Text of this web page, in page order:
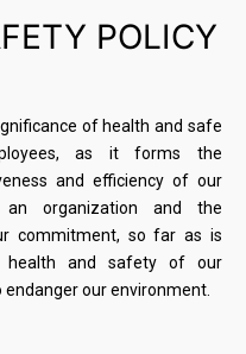
POLICY
of health and safe
as it forms the
and efficiency of our
an organization and the
commitment, so far as is
health and safety of our
our environment.